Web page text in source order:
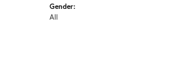
Gender:
All